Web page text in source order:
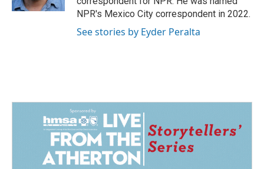
NPR's Mexico City correspondent in 2022.
See stories by Eyder Peralta